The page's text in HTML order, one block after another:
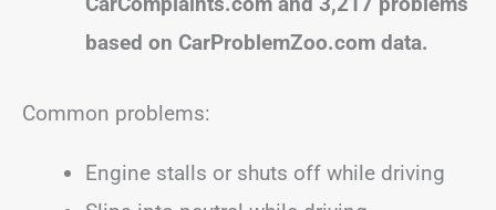
based on CarProblemZoo.com data.
Common problems:
Engine stalls or shuts off while driving